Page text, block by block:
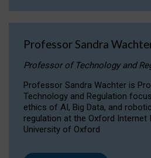
Professor Sandra
Professor of Technology and
Professor Sandra Wachter is
Technology and Regulation
ethics of AI, Big Data, and
regulation at the Oxford Internet
University of Oxford